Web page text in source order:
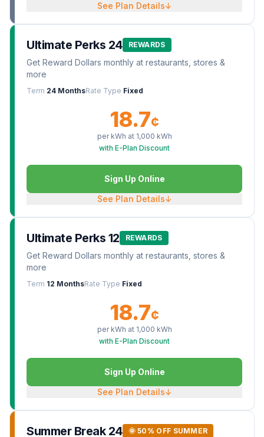
See Plan Details↓
Ultimate Perks 24 REWARDS
Get Reward Dollars monthly at restaurants, stores &
more
Term 24 MonthsRate Type Fixed
18.7¢
per kWh at 1,000 kWh
with E-Plan Discount
Sign Up Online
See Plan Details↓
Ultimate Perks 12 REWARDS
Get Reward Dollars monthly at restaurants, stores &
more
Term 12 MonthsRate Type Fixed
18.7¢
per kWh at 1,000 kWh
with E-Plan Discount
Sign Up Online
See Plan Details↓
Summer Break 24
🌞 50% OFF SUMMER